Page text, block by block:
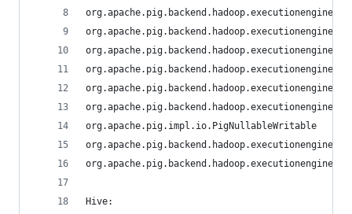
org.apache.pig.impl.io.PigNullableWritable
Hive: